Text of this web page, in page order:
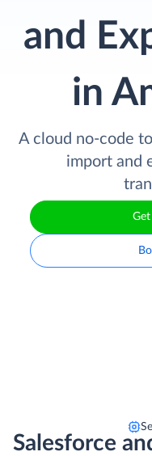
and
in
A cloud no-code
import and
Salesforce